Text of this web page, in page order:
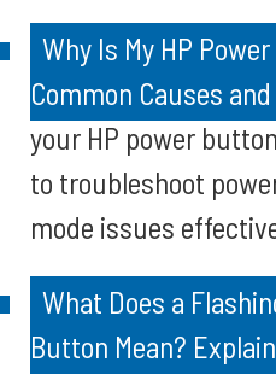
Why Is My HP
Common Causes
your HP power
to troubleshoot
mode issues
What Does a
Button Mean?